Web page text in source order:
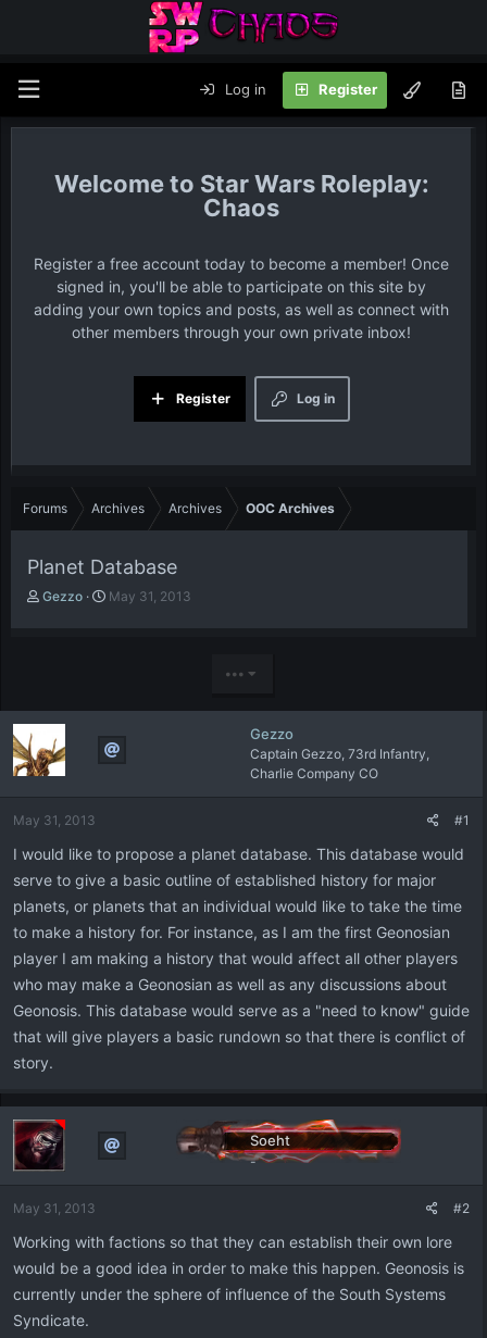
Log in Register
Star Wars Roleplay:
Chaos
Register a free account today to become a member! Once
signed in, you'll be able to participate on this site by
adding your own topics and posts, as well as connect with
other members through your own private inbox!
Log in
Register
Forums Archives Archives OOC Archives
Planet Database
T
s
a
r
Gezzo
S
a
e
May 31, 2013
•••
Gezzo
Captain Gezzo, 73rd Infantry,
Charlie Company CO
May 31, 2013 #1
I would like to propose a planet database. This database would
serve to give a basic outline of established history for major
planets, or planets that an individual would like to take the time
to make a history for. For instance, as I am the first Geonosian
player I am making a history that would affect all other players
who may make a Geonosian as well as any discussions about
Geonosis. This database would serve as a "need to know" guide
that will give players a basic rundown so that there is conflict of
story.
Soeht
-
May 31, 2013 #2
Working with factions so that they can establish their own lore
would be a good idea in order to make this happen. Geonosis is
currently under the sphere of influence of the South Systems
Syndicate.